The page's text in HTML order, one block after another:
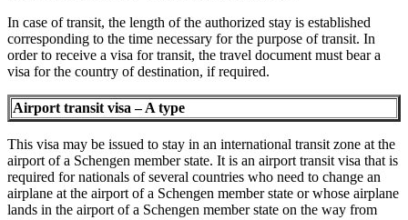
In case of transit, the length of the authorized stay is established
corresponding to the time necessary for the purpose of transit. In
order to receive a visa for transit, the travel document must bear a
visa for the country of destination, if required.
Airport transit visa – A type
This visa may be issued to stay in an international transit zone at the
airport of a Schengen member state. It is an airport transit visa that is
required for nationals of several countries who need to change an
airplane at the airport of a Schengen member state or whose airplane
lands in the airport of a Schengen member state on the way from